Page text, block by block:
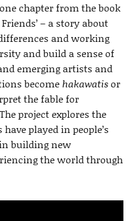
chapter from the book
– a story about
and working
and build a sense of
emerging artists and
become hakawatisor
the fable for
project explores the
played in people’s
building new
the world through